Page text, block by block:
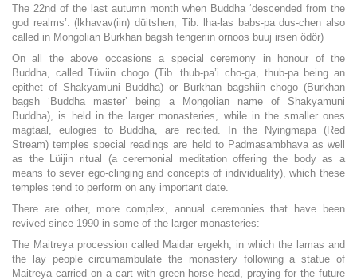
The 22nd of the last autumn month when Buddha ‘descended from the
god realms’. (lkhavav(iin) düitshen, Tib. lha-las babs-pa dus-chen also
called in Mongolian Burkhan bagsh tengeriin ornoos buuj irsen ödör)
On all the above occasions a special ceremony in honour of the
Buddha, called Tüviin chogo (Tib. thub-pa’i cho-ga, thub-pa being an
epithet of Shakyamuni Buddha) or Burkhan bagshiin chogo (Burkhan
bagsh ‘Buddha master’ being a Mongolian name of Shakyamuni
Buddha), is held in the larger monasteries, while in the smaller ones
magtaal, eulogies to Buddha, are recited. In the Nyingmapa (Red
Stream) temples special readings are held to Padmasambhava as well
as the Lüijin ritual (a ceremonial meditation offering the body as a
means to sever ego-clinging and concepts of individuality), which these
temples tend to perform on any important date.
There are other, more complex, annual ceremonies that have been
revived since 1990 in some of the larger monasteries:
The Maitreya procession called Maidar ergekh, in which the lamas and
the lay people circumambulate the monastery following a statue of
Maitreya carried on a cart with green horse head, praying for the future